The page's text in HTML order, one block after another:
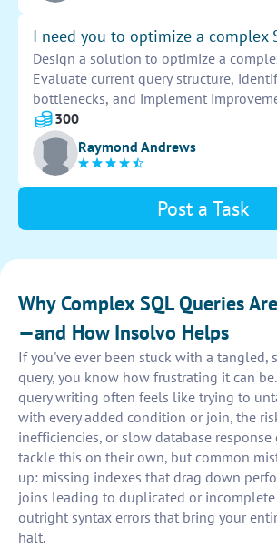
I need you to optimize a complex
Design a solution to optimize a
Evaluate current query structure,
bottlenecks, and implement
efficiency. Execute necessary
streamline query execution and
database performance.
300
Raymond Andrews
Post a Task
Why Complex SQL Queries
—and How Insolvo Helps
If you've ever been stuck with a tangled,
query, you know how frustrating it can
query writing often feels like trying to
with every added condition or join, the
inefficiencies, or slow database response
tackle this on their own, but common
up: missing indexes that drag down
joins leading to duplicated or incomplete
outright syntax errors that bring your
halt.